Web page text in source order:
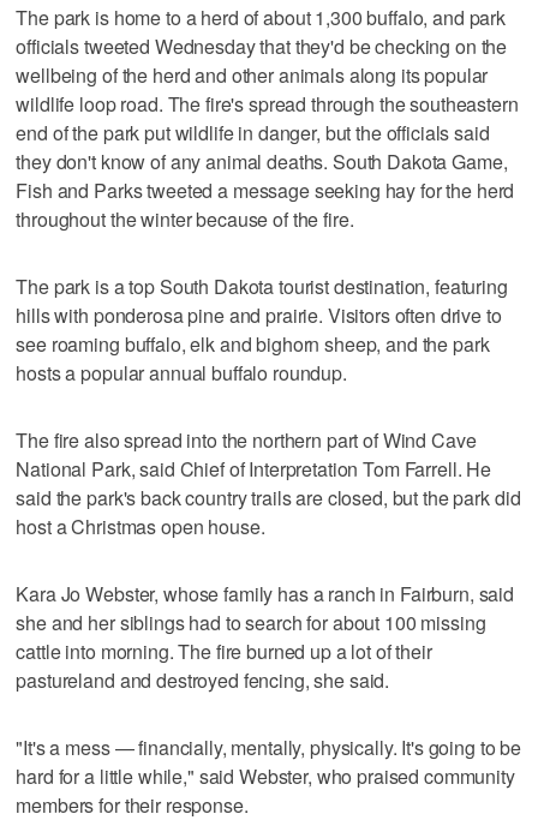
The park is home to a herd of about 1,300 buffalo, and park
officials tweeted Wednesday that they'd be checking on the
wellbeing of the herd and other animals along its popular
wildlife loop road. The fire's spread through the southeastern
end of the park put wildlife in danger, but the officials said
they don't know of any animal deaths. South Dakota Game,
Fish and Parks tweeted a message seeking hay for the herd
throughout the winter because of the fire.
The park is a top South Dakota tourist destination, featuring
hills with ponderosa pine and prairie. Visitors often drive to
see roaming buffalo, elk and bighorn sheep, and the park
hosts a popular annual buffalo roundup.
The fire also spread into the northern part of Wind Cave
National Park, said Chief of Interpretation Tom Farrell. He
said the park's back country trails are closed, but the park did
host a Christmas open house.
Kara Jo Webster, whose family has a ranch in Fairburn, said
she and her siblings had to search for about 100 missing
cattle into morning. The fire burned up a lot of their
pastureland and destroyed fencing, she said.
"It's a mess — financially, mentally, physically. It's going to be
hard for a little while," said Webster, who praised community
members for their response.